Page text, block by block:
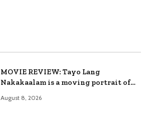
MOVIE REVIEW: Tayo Lang
Nakakaalam is a moving portrait of
August 8, 2026